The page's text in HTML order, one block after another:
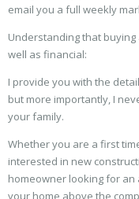
email you a full weekly
Understanding that
well as financial:
I provide you with the
but more importantly, I
your family.
Whether you are a first
interested in new
homeowner looking for an
your home above the